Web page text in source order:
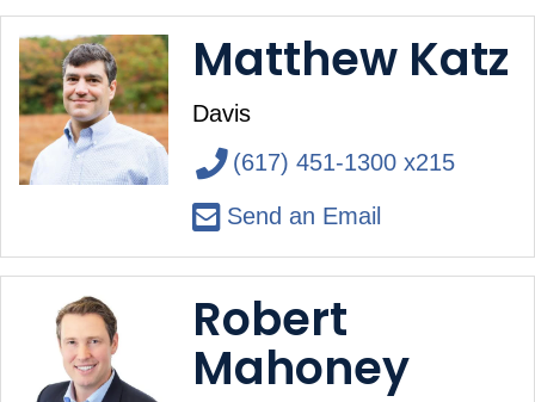
Matthew Katz
Davis
(617) 451-1300 x215
Send an Email
Robert
Mahoney